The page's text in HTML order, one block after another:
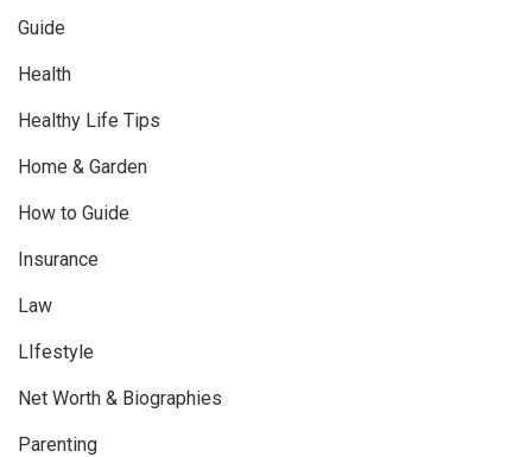
Guide
Health
Healthy Life Tips
Home & Garden
How to Guide
Insurance
Law
LIfestyle
Net Worth & Biographies
Parenting